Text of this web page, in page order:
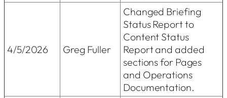
4/5/2026 Greg Fuller
Changed Briefing
Status Report to
Content Status
Report and added
sections for Pages
and Operations
Documentation.